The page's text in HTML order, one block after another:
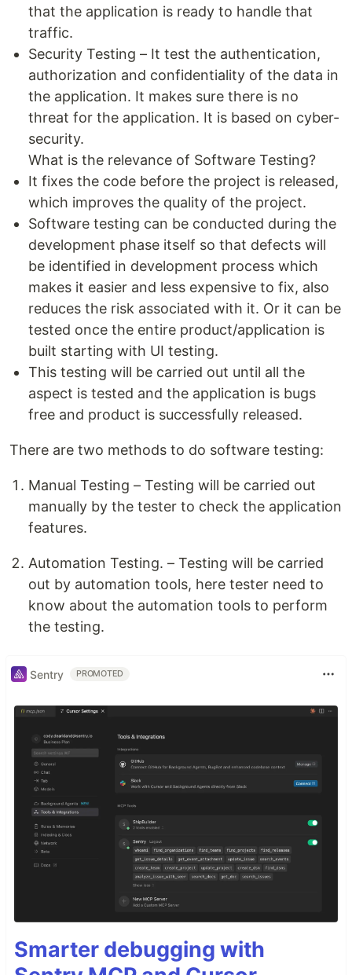
that the application is ready to handle that
traffic.
Security Testing – It test the authentication,
authorization and confidentiality of the data in
the application. It makes sure there is no
threat for the application. It is based on cyber-
security.
What is the relevance of Software Testing?
It fixes the code before the project is released,
which improves the quality of the project.
Software testing can be conducted during the
development phase itself so that defects will
be identified in development process which
makes it easier and less expensive to fix, also
reduces the risk associated with it. Or it can be
tested once the entire product/application is
built starting with UI testing.
This testing will be carried out until all the
aspect is tested and the application is bugs
free and product is successfully released.
There are two methods to do software testing:
Manual Testing – Testing will be carried out
manually by the tester to check the application
features.
Automation Testing. – Testing will be carried
out by automation tools, here tester need to
know about the automation tools to perform
the testing.
Sentry PROMOTED
Smarter debugging with